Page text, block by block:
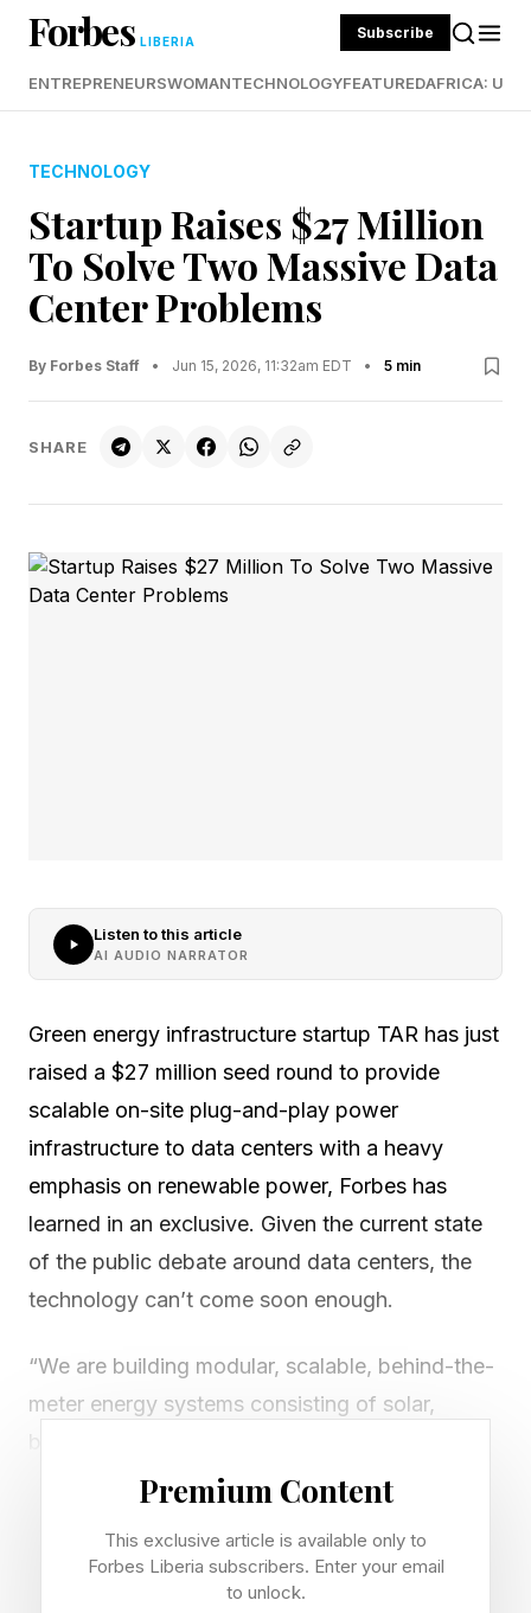
Forbes LIBERIA Subscribe
ENTREPRENEURSWOMANTECHNOLOGYFEATUREDAFRICA:
TECHNOLOGY
Startup Raises $27 Million
To Solve Two Massive Data
Center Problems
By Forbes Staff • Jun 15, 2026, 11:32am EDT • 5 min
SHARE
Listen to this article
AI AUDIO NARRATOR
Green energy infrastructure startup TAR has just
raised a $27 million seed round to provide
scalable on-site plug-and-play power
infrastructure to data centers with a heavy
emphasis on renewable power, Forbes has
learned in an exclusive. Given the current state
of the public debate around data centers, the
technology can’t come soon enough.
“We are building modular, scalable, behind-the-
meter energy systems consisting of solar,
batteries, wind energy and (for emergencies /
long periods of unfavorable weather conditions)
Becker told me via email. “The main premise is
being able to provide power 24/7 without
Premium Content
This exclusive article is available only to
Forbes Liberia subscribers. Enter your email
to unlock.